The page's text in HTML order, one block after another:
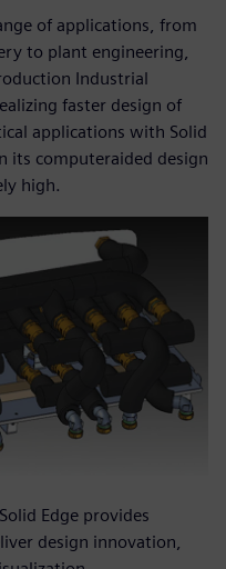
of applications, from
to plant engineering,
Industrial
faster design of
applications with Solid
its computeraided design
high.
Edge provides
design innovation,